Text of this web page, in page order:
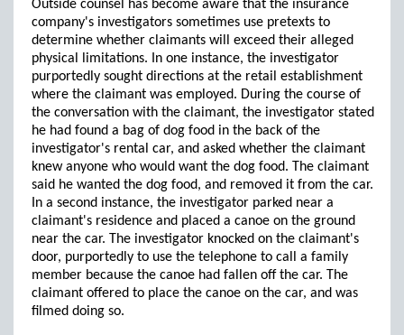
Outside counsel has become aware that the insurance
company's investigators sometimes use pretexts to
determine whether claimants will exceed their alleged
physical limitations. In one instance, the investigator
purportedly sought directions at the retail establishment
where the claimant was employed. During the course of
the conversation with the claimant, the investigator stated
he had found a bag of dog food in the back of the
investigator's rental car, and asked whether the claimant
knew anyone who would want the dog food. The claimant
said he wanted the dog food, and removed it from the car.
In a second instance, the investigator parked near a
claimant's residence and placed a canoe on the ground
near the car. The investigator knocked on the claimant's
door, purportedly to use the telephone to call a family
member because the canoe had fallen off the car. The
claimant offered to place the canoe on the car, and was
filmed doing so.